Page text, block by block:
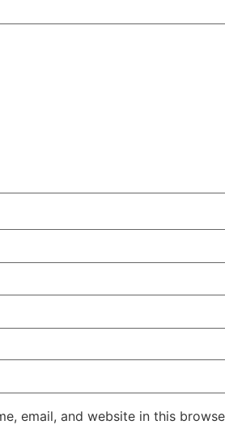
email, and website in this